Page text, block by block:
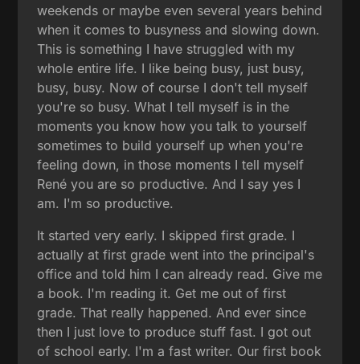
weekends or maybe even several years behind
when it comes to busyness and slowing down.
This is something I have struggled with my
whole entire life. I like being busy, just busy,
busy, busy. Now of course I don't tell myself
you're so busy. What I tell myself is in the
moments you know how you talk to yourself
sometimes to build yourself up when you're
feeling down, in those moments I tell myself
René you are so productive. And I say yes I
am. I'm so productive.
It started very early. I skipped first grade. I
actually at first grade went into the principal's
office and told him I can already read. Give me
a book. I'm reading it. Get me out of first
grade. That really happened. And ever since
then I just love to produce stuff fast. I got out
of school early. I'm a fast writer. Our first book